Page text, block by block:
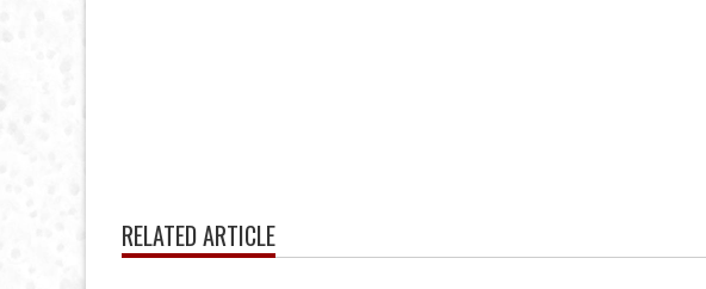
RELATED ARTICLE